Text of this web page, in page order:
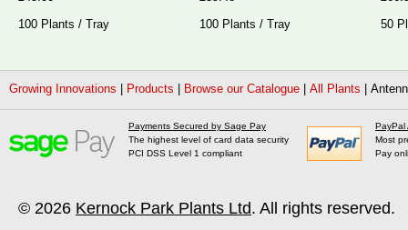
100 Plants / Tray
100 Plants / Tray
50
Growing Innovations Products Browse our Catalogue All Plants
Payments Secured by Sage Pay
The highest level of card data security
PCI DSS Level 1 compliant
PayPal
Most
Pay
© 2026 Kernock Park Plants Ltd. All rights reserved.